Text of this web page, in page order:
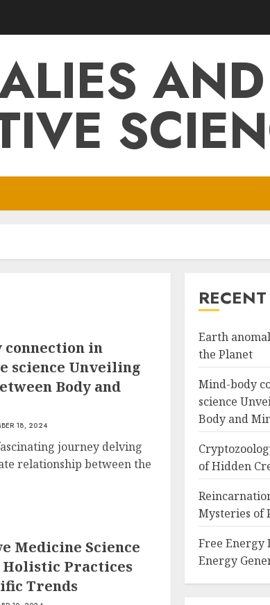
AND
connection in
science Unveiling
Body and
18, 2024
journey delving
relationship between the
Medicine Science
Practices
Trends
Earth
the Planet
Mind-body
science
Body and
of Hidden
Mysteries of
Free Energy
Energy